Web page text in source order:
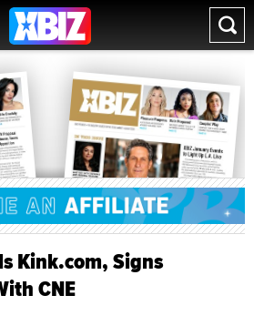
Kink.com, Signs
CNE